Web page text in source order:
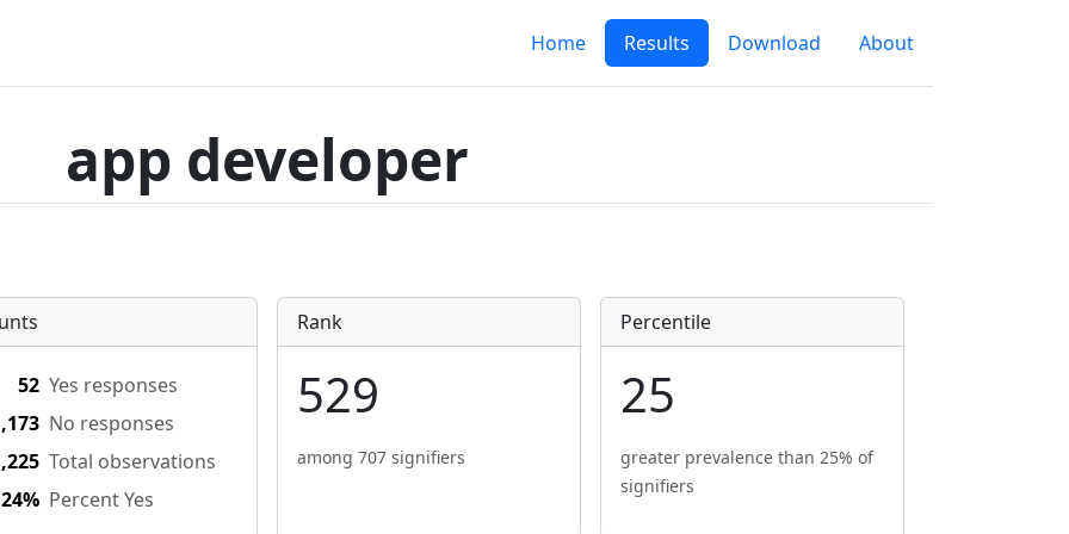
Home Results Download About
app developer
52 Yes responses
No responses
Total observations
Percent Yes
Rank
529
among 707 signifiers
Percentile
25
greater prevalence than 25% of
signifiers